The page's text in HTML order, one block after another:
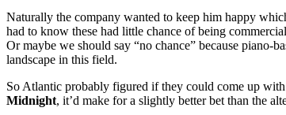
Naturally the company wanted to keep him happy
had to know these had little chance of being
Or maybe we should say “no chance” because piano-
landscape in this field.
So Atlantic probably figured if they could come up
Midnight, it’d make for a slightly better bet than the